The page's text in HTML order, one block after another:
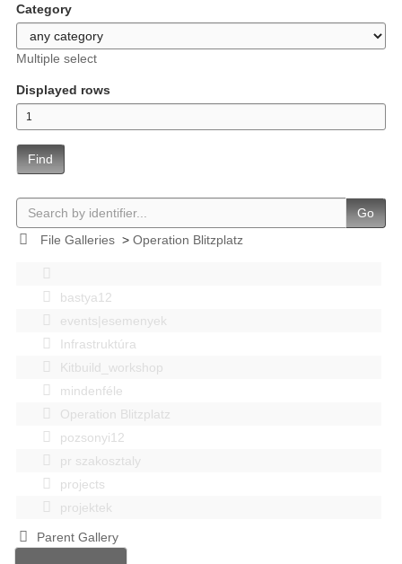
Category
Multiple select
Displayed rows
Find
Go
File Galleries> Operation Blitzplatz
bastya12
events|esemenyek
Infrastruktúra
Kitbuild_workshop
mindenféle
Operation Blitzplatz
pozsonyi12
pr szakosztaly
projects
projektek
Parent Gallery